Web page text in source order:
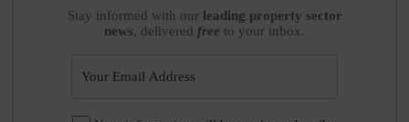
Stay informed with our leading property sector
news, delivered free to your inbox.